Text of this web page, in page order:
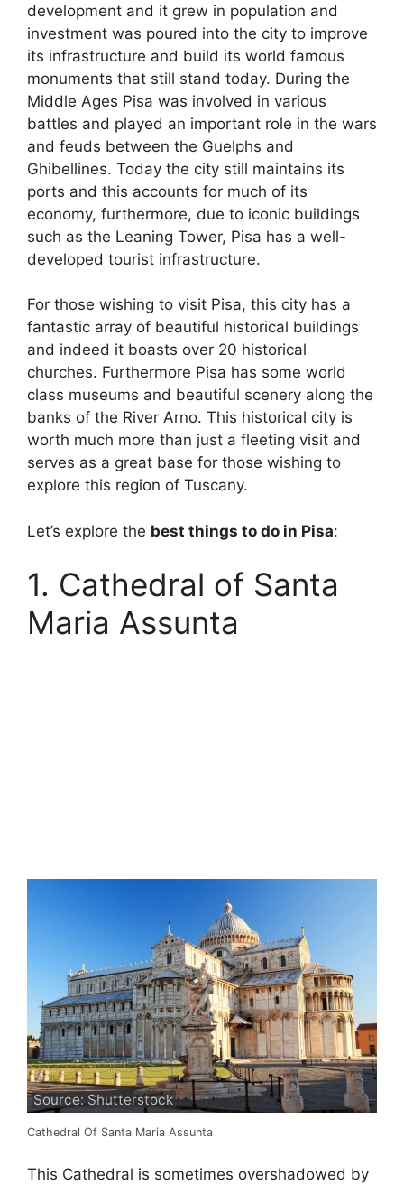
development and it grew in population and
investment was poured into the city to improve
its infrastructure and build its world famous
monuments that still stand today. During the
Middle Ages Pisa was involved in various
battles and played an important role in the wars
and feuds between the Guelphs and
Ghibellines. Today the city still maintains its
ports and this accounts for much of its
economy, furthermore, due to iconic buildings
such as the Leaning Tower, Pisa has a well-
developed tourist infrastructure.
For those wishing to visit Pisa, this city has a
fantastic array of beautiful historical buildings
and indeed it boasts over 20 historical
churches. Furthermore Pisa has some world
class museums and beautiful scenery along the
banks of the River Arno. This historical city is
worth much more than just a fleeting visit and
serves as a great base for those wishing to
explore this region of Tuscany.
Let’s explore the best things to do in Pisa:
1. Cathedral of Santa
Maria Assunta
Source: Shutterstock
Cathedral Of Santa Maria Assunta
This Cathedral is sometimes overshadowed by